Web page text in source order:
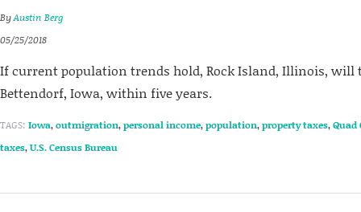
ByAustin Berg
05/25/2018
If current population trends hold, Rock Island, Illinois, will
Bettendorf, Iowa, within five years.
TAGS: Iowa,outmigration,personal income,population,property taxes,Quad
taxes,U.S. Census Bureau